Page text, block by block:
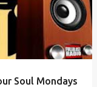
Soul Mondays